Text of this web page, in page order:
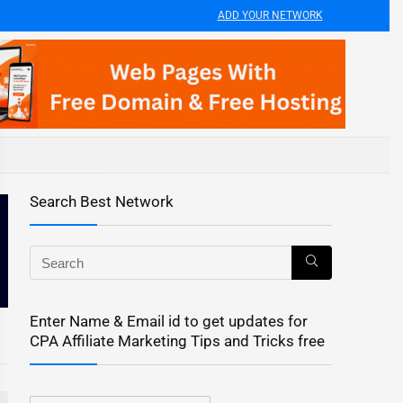
ADD YOUR NETWORK
Search Best Network
Enter Name & Email id to get updates for
CPA Affiliate Marketing Tips and Tricks free